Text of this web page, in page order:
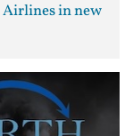
in new